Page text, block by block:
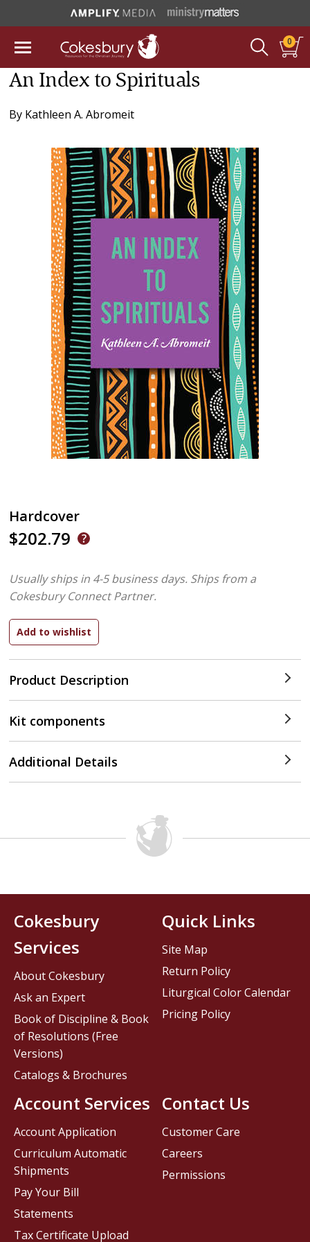
0
An Index to Spirituals
By Kathleen A. Abromeit
Hardcover
$202.79
Product Description
Usually ships in 4-5 business days. Ships from a
Cokesbury Connect Partner.
Kit components
Additional Details
Contact Us
Customer Care
Careers
Permissions
Cokesbury
Services
About Cokesbury
Ask an Expert
Book of Discipline & Book
of Resolutions (Free
Versions)
Catalogs & Brochures
Account Services
Account Application
Curriculum Automatic
Shipments
Pay Your Bill
Statements
Tax Certificate Upload
Quick Links
Site Map
Return Policy
Liturgical Color Calendar
Pricing Policy